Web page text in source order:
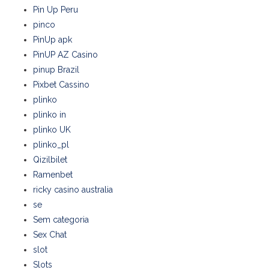
Pin Up Peru
pinco
PinUp apk
PinUP AZ Casino
pinup Brazil
Pixbet Cassino
plinko
plinko in
plinko UK
plinko_pl
Qizilbilet
Ramenbet
ricky casino australia
se
Sem categoria
Sex Chat
slot
Slots